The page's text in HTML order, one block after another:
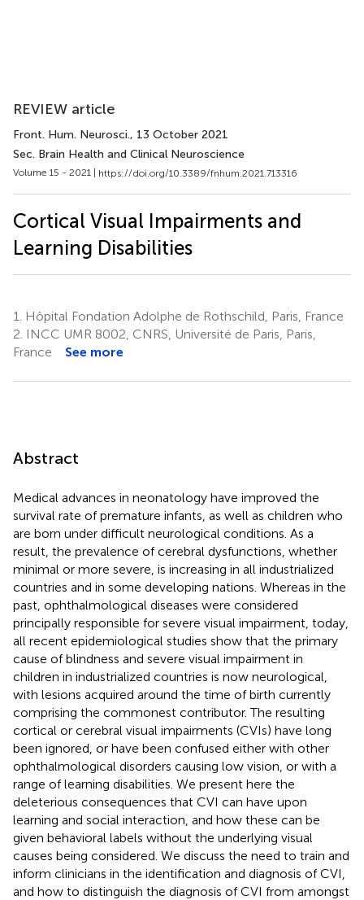
REVIEW article
Front. Hum. Neurosci., 13 October 2021
Sec. Brain Health and Clinical Neuroscience
Volume 15 - 2021 | https://doi.org/10.3389/fnhum.2021.713316
Cortical Visual Impairments and
Learning Disabilities
1.
Hôpital Fondation Adolphe de Rothschild, Paris, France
2. INCC UMR 8002, CNRS, Université de Paris, Paris,
France
See more
Abstract
Medical advances in neonatology have improved the
survival rate of premature infants, as well as children who
are born under difficult neurological conditions. As a
result, the prevalence of cerebral dysfunctions, whether
minimal or more severe, is increasing in all industrialized
countries and in some developing nations. Whereas in the
past, ophthalmological diseases were considered
principally responsible for severe visual impairment, today,
all recent epidemiological studies show that the primary
cause of blindness and severe visual impairment in
children in industrialized countries is now neurological,
with lesions acquired around the time of birth currently
comprising the commonest contributor. The resulting
cortical or cerebral visual impairments (CVIs) have long
been ignored, or have been confused either with other
ophthalmological disorders causing low vision, or with a
range of learning disabilities. We present here the
deleterious consequences that CVI can have upon
learning and social interaction, and how these can be
given behavioral labels without the underlying visual
causes being considered. We discuss the need to train and
inform clinicians in the identification and diagnosis of CVI,
and how to distinguish the diagnosis of CVI from amongst